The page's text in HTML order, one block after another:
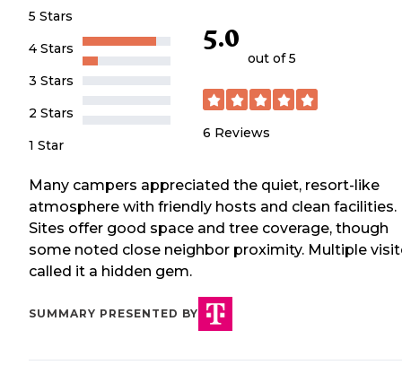
5 Stars
4 Stars
3 Stars
2 Stars
1 Star
5.0
out of 5
6 Reviews
Many campers appreciated the quiet, resort-like
atmosphere with friendly hosts and clean facilities.
Sites offer good space and tree coverage, though
some noted close neighbor proximity. Multiple
called it a hidden gem.
SUMMARY PRESENTED BY